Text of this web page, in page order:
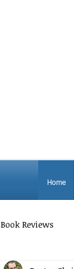
Home
Book Reviews